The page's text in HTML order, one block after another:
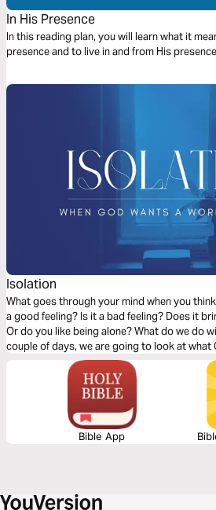
In His Presence
In this reading plan, you will learn what it
presence and to live in and from His
Isolation
What goes through your mind when you
a good feeling? Is it a bad feeling? Does it
Or do you like being alone? What do we do
couple of days, we are going to look at
Bible App